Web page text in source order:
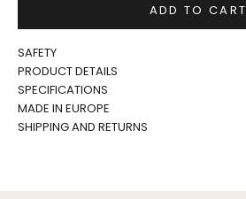
ADD TO CART
SAFETY
PRODUCT DETAILS
SPECIFICATIONS
MADE IN EUROPE
SHIPPING AND RETURNS